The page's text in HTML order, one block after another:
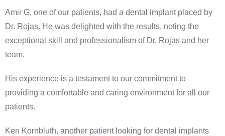
Amir G, one of our patients, had a dental implant placed by
Dr. Rojas. He was delighted with the results, noting the
exceptional skill and professionalism of Dr. Rojas and her
team.
His experience is a testament to our commitment to
providing a comfortable and caring environment for all our
patients.
Ken Kornbluth, another patient looking for dental implants